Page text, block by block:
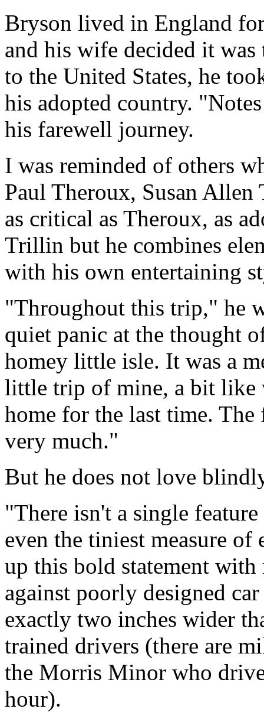
Bryson lived in England
and his wife decided it
to the United States, he
his adopted country.
his farewell journey.
I was reminded of others
Paul Theroux, Susan
as critical as Theroux, as
Trillin but he combines
with his own entertaining
"Throughout this trip," he
quiet panic at the thought
homey little isle. It was a
little trip of mine, a bit like
home for the last time.
very much."
But he does not love
"There isn't a single
even the tiniest measure
up this bold statement
against poorly designed
exactly two inches wider
trained drivers (there are
the Morris Minor who
hour).